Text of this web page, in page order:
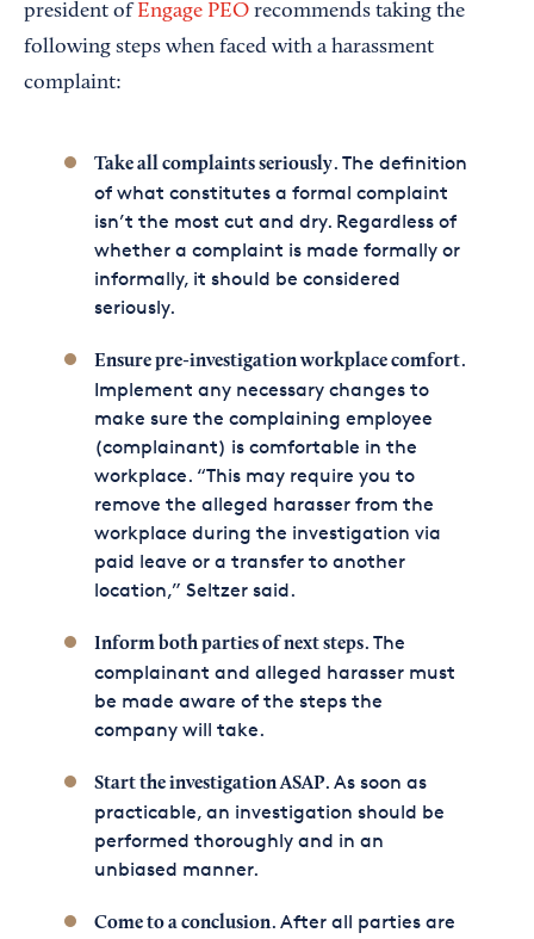
president of Engage PEO recommends taking the
following steps when faced with a harassment
complaint:
Take all complaints seriously. The definition
of what constitutes a formal complaint
isn’t the most cut and dry. Regardless of
whether a complaint is made formally or
informally, it should be considered
seriously.
Ensure pre-investigation workplace comfort.
Implement any necessary changes to
make sure the complaining employee
(complainant) is comfortable in the
workplace. “This may require you to
remove the alleged harasser from the
workplace during the investigation via
paid leave or a transfer to another
location,” Seltzer said.
Inform both parties of next steps. The
complainant and alleged harasser must
be made aware of the steps the
company will take.
Start the investigation ASAP. As soon as
practicable, an investigation should be
performed thoroughly and in an
unbiased manner.
Come to a conclusion. After all parties are